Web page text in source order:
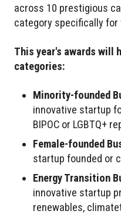
across 10 prestigious
category specifically
This year's awards will
categories:
Minority-founded
innovative startup
BIPOC or LGBTQ+
Female-founded
startup founded or
Energy Transition
innovative startup
renewables,